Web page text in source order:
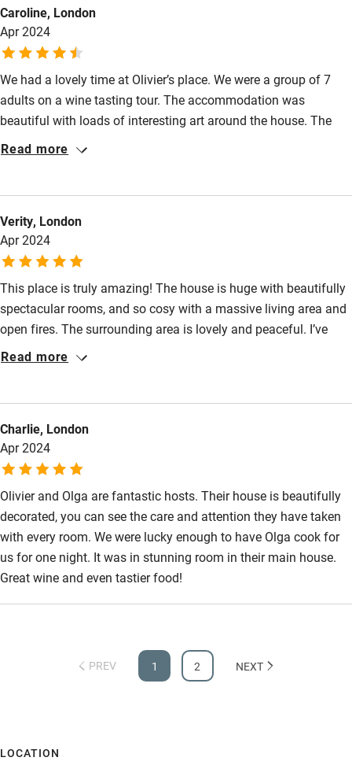
Activities
Bikes available
Food courses
Kayaking
Surfing
Wild swimming
Chaumont-sur-Loire, Chambord and Azay-le-rideau.
Caroline, London
Apr 2024
We had a lovely time at Olivier’s place. We were a group of 7
adults on a wine tasting tour. The accommodation was
beautiful with loads of interesting art around the house. The
bedrooms were huge and ornate and the living room with an
out of his way with his hospitality- bringing us fresh eggs from
his chickens and taking us into the amazing wine cellar to taste
an old bottle of wine. Thank you Olivier!
Read more
Verity, London
Apr 2024
This place is truly amazing! The house is huge with beautifully
spectacular rooms, and so cosy with a massive living area and
open fires. The surrounding area is lovely and peaceful. I’ve
never slept so well. Olivier and Olga (and Unix the dog) were
Read more
Charlie, London
Apr 2024
Olivier and Olga are fantastic hosts. Their house is beautifully
decorated, you can see the care and attention they have taken
with every room. We were lucky enough to have Olga cook for
us for one night. It was in stunning room in their main house.
Great wine and even tastier food!
PREV 1 2 NEXT
LOCATION